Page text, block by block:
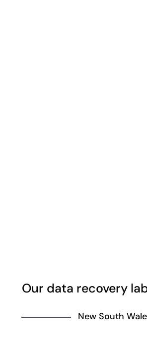
Our data recovery
New South